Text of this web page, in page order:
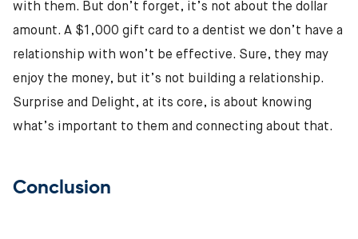
with them. But don’t forget, it’s not about the dollar
amount. A $1,000 gift card to a dentist we don’t have a
relationship with won’t be effective. Sure, they may
enjoy the money, but it’s not building a relationship.
Surprise and Delight, at its core, is about knowing
what’s important to them and connecting about that.
Conclusion